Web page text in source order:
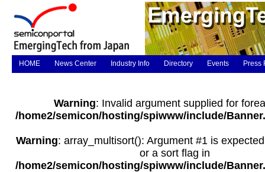
HOME News Center Industry Info Directory Events Press
Warning: Invalid argument supplied for
/home2/semicon/hosting/spiwww/include/
Warning: array_multisort(): Argument #1 is
or a sort flag in
/home2/semicon/hosting/spiwww/include/